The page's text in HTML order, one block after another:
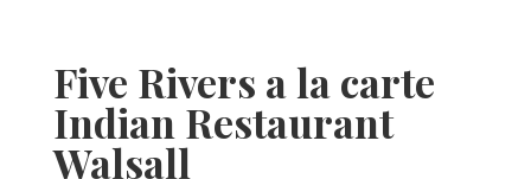
Five Rivers a la carte
Indian Restaurant
Walsall